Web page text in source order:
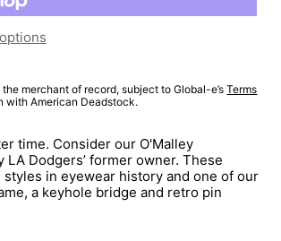
merchant of record, subject to Global-e’sTerms
with American Deadstock.
time. Consider our O'Malley
Dodgers’ former owner. These
in eyewear history and one of our
a keyhole bridge and retro pin